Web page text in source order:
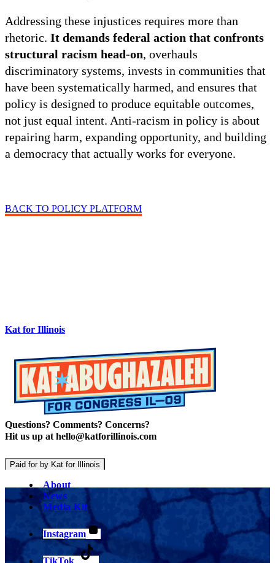
Addressing these injustices requires more than
rhetoric. It demands federal action that confronts
structural racism head-on, overhauls
discriminatory systems, invests in communities that
have been systematically harmed, and ensures that
policy is designed to produce equitable outcomes,
not just equal intent. Anti-racism in policy is about
repairing harm, expanding opportunity, and building
a democracy that actually works for everyone.
BACK TO POLICY PLATFORM
Kat for Illinois
Questions? Comments? Concerns?
Hit us up at hello@katforillinois.com
Paid for by Kat for Illinois
About
News
Media Kit
Instagram
TikTok